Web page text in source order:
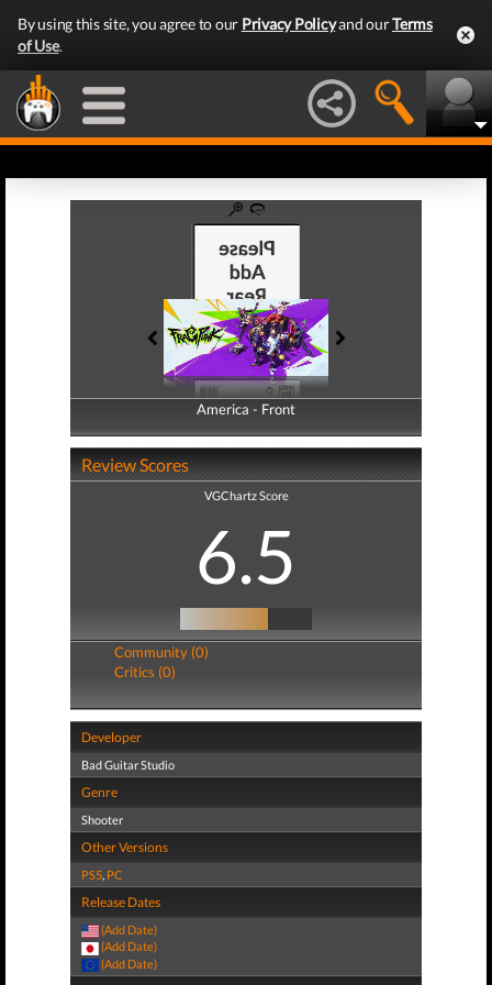
By using this site, you agree to our Privacy Policyand ourTerms
of Use.
America - Front
America - Back
Review Scores
VGChartz Score
6.5
Community (0)
Critics (0)
Developer
Bad Guitar Studio
Genre
Shooter
Other Versions
PS5, PC
Release Dates
(Add Date)
(Add Date)
(Add Date)